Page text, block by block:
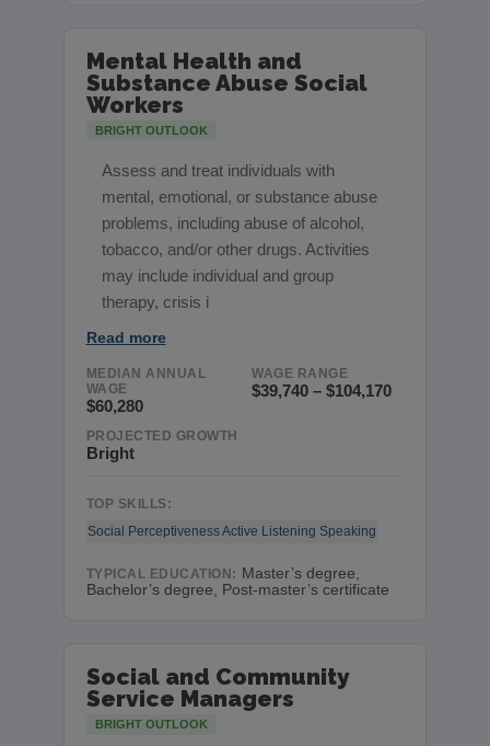
Mental Health and
Substance Abuse Social
Workers
BRIGHT OUTLOOK
Assess and treat individuals with
mental, emotional, or substance abuse
problems, including abuse of alcohol,
tobacco, and/or other drugs. Activities
may include individual and group
therapy, crisis i
Read more
MEDIAN ANNUAL
WAGE
$60,280
WAGE RANGE
$39,740 – $104,170
PROJECTED GROWTH
Bright
TOP SKILLS:
Social PerceptivenessActive Listening Speaking
TYPICAL EDUCATION: Master’s degree,
Bachelor’s degree, Post-master’s certificate
Social and Community
Service Managers
BRIGHT OUTLOOK